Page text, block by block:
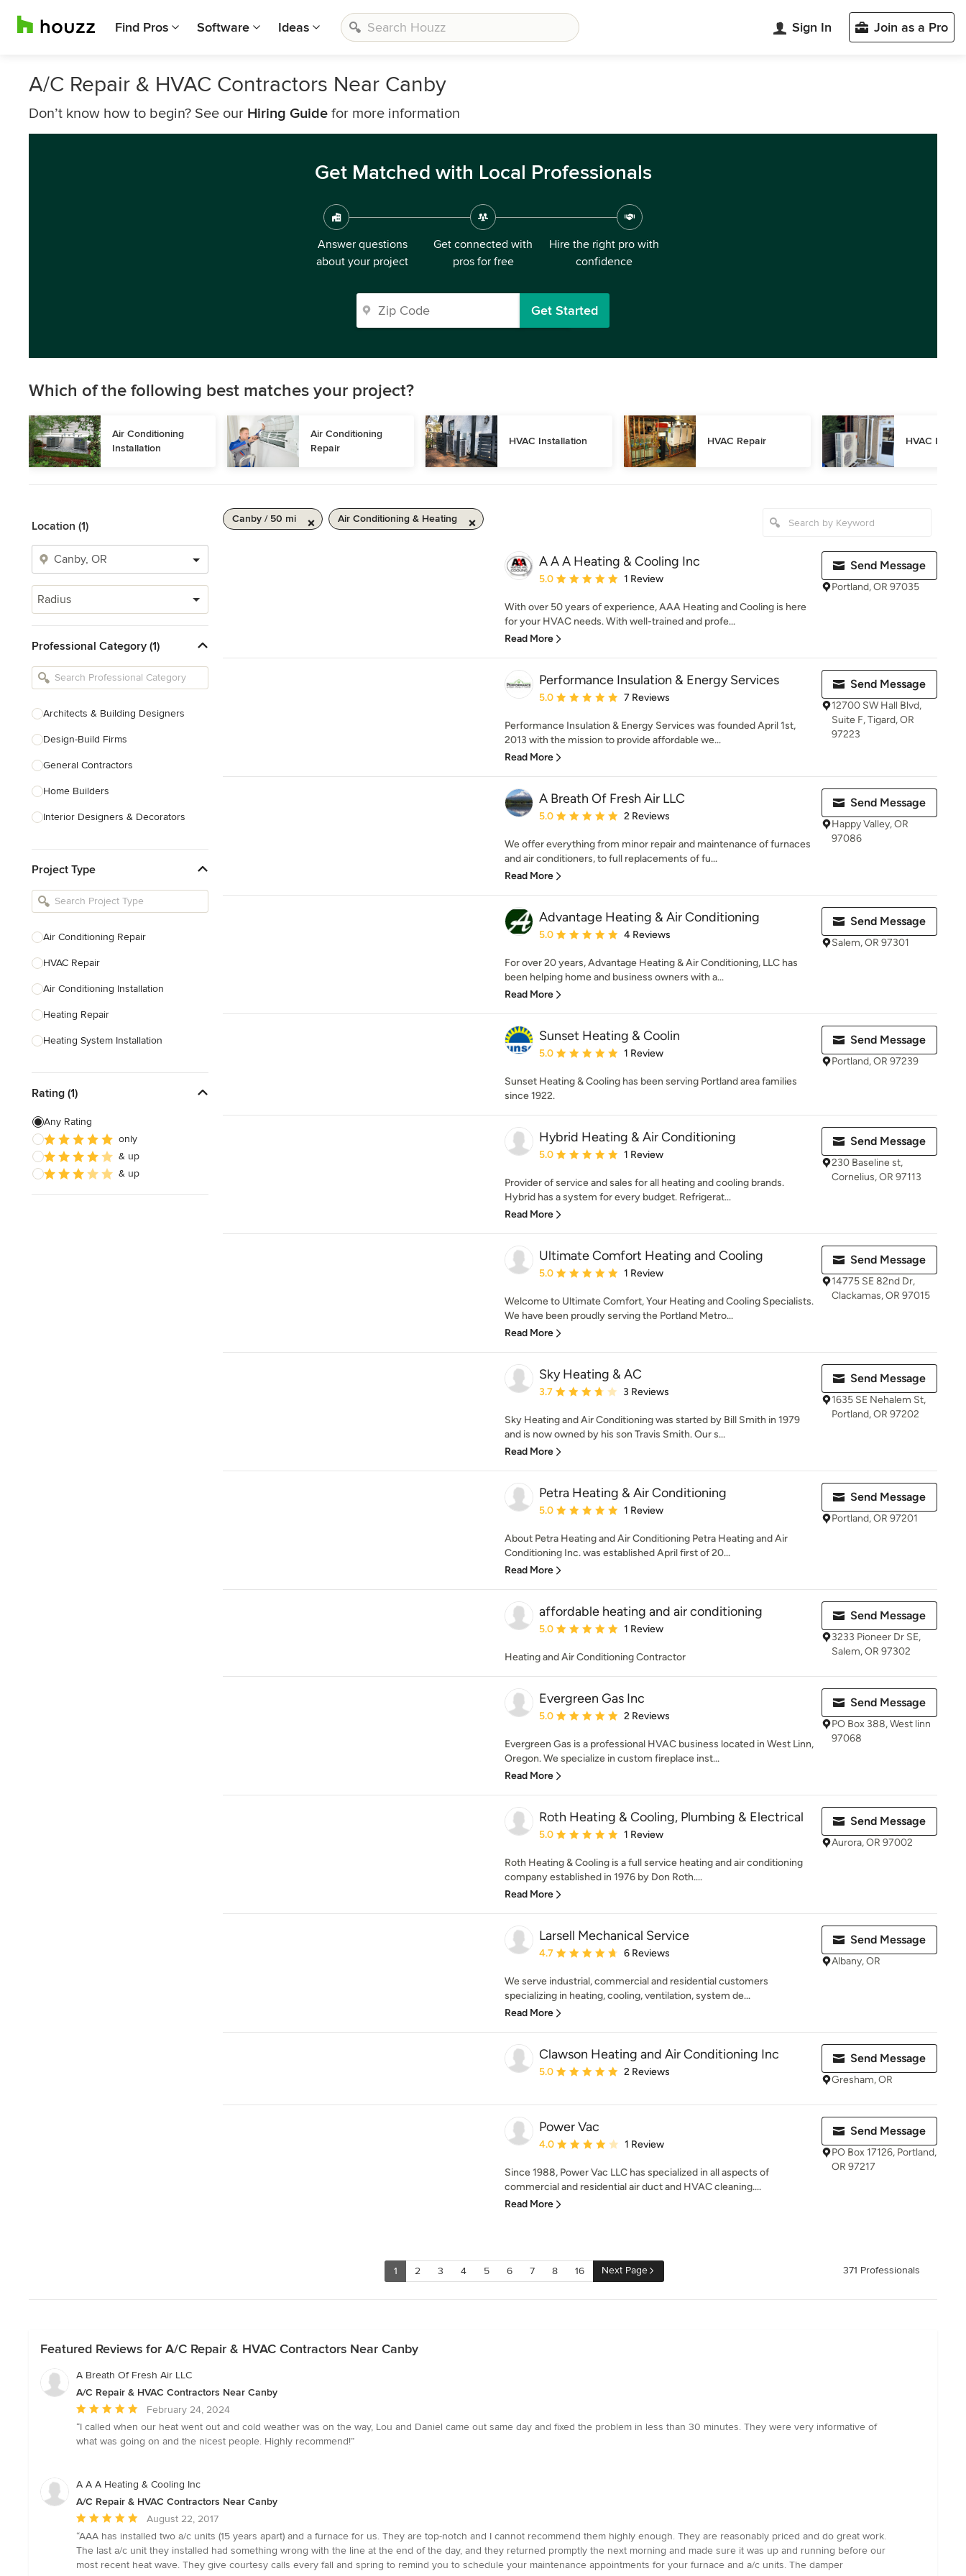
Find Pros Software Ideas Sign In Join as a Pro
A/C Repair & HVAC Contractors Near Canby
Don’t know how to begin? See our Hiring Guide for more information
Get Matched with Local Professionals
Answer questions
about your project
Get connected with
pros for free
Hire the right pro with
confidence
Get Started
Which of the following best matches your project?
Air Conditioning
Installation
Air Conditioning
Repair
HVAC Installation HVAC Repair HVAC
Location (1)
Radius
Professional Category (1)
Architects & Building Designers
Design-Build Firms
General Contractors
Home Builders
Interior Designers & Decorators
Kitchen Remodelers
Bathroom Remodelers
Designers
Landscape Contractors
Show All
Project Type
Air Conditioning Repair
HVAC Repair
Air Conditioning Installation
Heating Repair
Heating System Installation
HVAC Installation
Ventilation Installation & Repair
Show All
Rating (1)
Any Rating
only
& up
& up
Canby / 50 mi Air Conditioning & Heating
A A A Heating & Cooling Inc
Average rating: 5 out of 5 stars
5.0 1 Review
With over 50 years of experience, AAA Heating and Cooling is here
for your HVAC needs. With well-trained and profe...
Read More
Send Message
Portland, OR 97035
Performance Insulation & Energy Services
Average rating: 5 out of 5 stars
5.0 7 Reviews
Performance Insulation & Energy Services was founded April 1st,
2013 with the mission to provide affordable we...
Read More
Send Message
12700 SW Hall Blvd,
Suite F, Tigard, OR
97223
A Breath Of Fresh Air LLC
Average rating: 5 out of 5 stars
5.0 2 Reviews
We offer everything from minor repair and maintenance of furnaces
and air conditioners, to full replacements of fu...
Read More
Send Message
Happy Valley, OR
97086
Advantage Heating & Air Conditioning
Average rating: 5 out of 5 stars
5.0 4 Reviews
For over 20 years, Advantage Heating & Air Conditioning, LLC has
been helping home and business owners with a...
Read More
Send Message
Salem, OR 97301
Sunset Heating & Coolin
Average rating: 5 out of 5 stars
5.0 1 Review
Sunset Heating & Cooling has been serving Portland area families
since 1922.
Send Message
Portland, OR 97239
Hybrid Heating & Air Conditioning
Average rating: 5 out of 5 stars
5.0 1 Review
Provider of service and sales for all heating and cooling brands.
Hybrid has a system for every budget. Refrigerat...
Read More
Send Message
230 Baseline st,
Cornelius, OR 97113
Ultimate Comfort Heating and Cooling
Average rating: 5 out of 5 stars
5.0 1 Review
Welcome to Ultimate Comfort, Your Heating and Cooling Specialists.
We have been proudly serving the Portland Metro...
Read More
Send Message
14775 SE 82nd Dr,
Clackamas, OR 97015
Sky Heating & AC
Average rating: 3.7 out of 5 stars
3.7 3 Reviews
Sky Heating and Air Conditioning was started by Bill Smith in 1979
and is now owned by his son Travis Smith. Our s...
Read More
Send Message
1635 SE Nehalem St,
Portland, OR 97202
Petra Heating & Air Conditioning
Average rating: 5 out of 5 stars
5.0 1 Review
About Petra Heating and Air Conditioning Petra Heating and Air
Conditioning Inc. was established April first of 20...
Read More
Send Message
Portland, OR 97201
affordable heating and air conditioning
Average rating: 5 out of 5 stars
5.0 1 Review
Heating and Air Conditioning Contractor
Send Message
3233 Pioneer Dr SE,
Salem, OR 97302
Evergreen Gas Inc
Average rating: 5 out of 5 stars
5.0 2 Reviews
Evergreen Gas is a professional HVAC business located in West Linn,
Oregon. We specialize in custom fireplace inst...
Read More
Send Message
PO Box 388, West linn
97068
Roth Heating & Cooling, Plumbing & Electrical
Average rating: 5 out of 5 stars
5.0 1 Review
Roth Heating & Cooling is a full service heating and air conditioning
company established in 1976 by Don Roth....
Read More
Send Message
Aurora, OR 97002
Larsell Mechanical Service
Average rating: 4.7 out of 5 stars
4.7 6 Reviews
We serve industrial, commercial and residential customers
specializing in heating, cooling, ventilation, system de...
Read More
Send Message
Albany, OR
Clawson Heating and Air Conditioning Inc
Average rating: 5 out of 5 stars
5.0 2 Reviews
Send Message
Gresham, OR
Power Vac
Average rating: 4 out of 5 stars
4.0 1 Review
Since 1988, Power Vac LLC has specialized in all aspects of
commercial and residential air duct and HVAC cleaning....
Read More
Send Message
PO Box 17126, Portland,
OR 97217
1 2 3 4 5 6 7 8 16 Next Page 371 Professionals
Featured Reviews for A/C Repair & HVAC Contractors Near Canby
A Breath Of Fresh Air LLC
A/C Repair & HVAC Contractors Near Canby
Average
rating:
5
5
February 24, 2024
“I called when our heat went out and cold weather was on the way, Lou and Daniel came out same day and fixed the problem in less than 30 minutes. They were very informative of
what was going on and the nicest people. Highly recommend!”
A A A Heating & Cooling Inc
A/C Repair & HVAC Contractors Near Canby
Average
rating:
5
out
August 22, 2017
“AAA has installed two a/c units (15 years apart) and a furnace for us. They are top-notch and I cannot recommend them highly enough. They are reasonably priced and do great work.
The last a/c unit they installed had something wrong with the line at the end of the day, and they returned promptly the next morning and made sure it was up and running before our
most recent heat wave. They give courtesy calls every fall and spring to remind you to schedule your maintenance appointments for your furnace and a/c units. The damper